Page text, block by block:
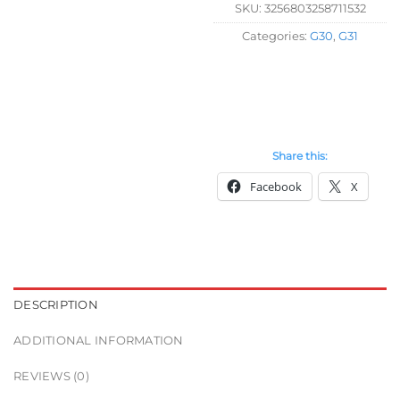
SKU: 3256803258711532
Categories: G30, G31
Share this:
Facebook X
DESCRIPTION
ADDITIONAL INFORMATION
REVIEWS (0)